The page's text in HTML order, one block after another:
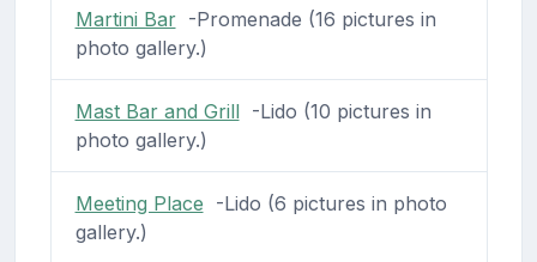
Martini Bar-Promenade (16 pictures in
photo gallery.)
Mast Bar and Grill-Lido (10 pictures in
photo gallery.)
Meeting Place -Lido (6 pictures in photo
gallery.)